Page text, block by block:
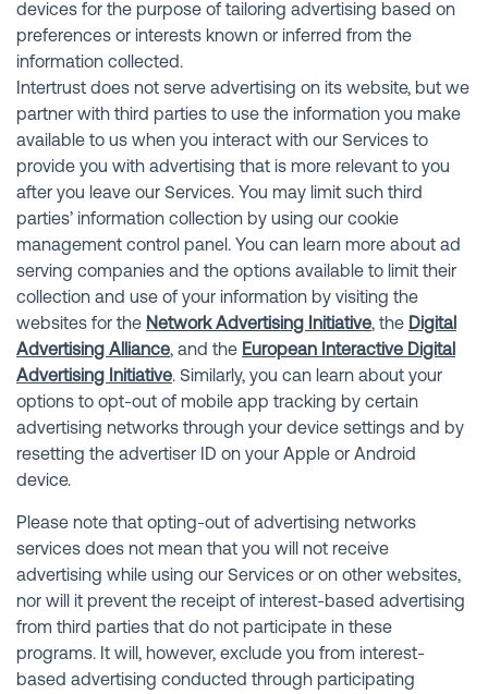
devices for the purpose of tailoring advertising based on
preferences or interests known or inferred from the
information collected.
Intertrust does not serve advertising on its website, but we
partner with third parties to use the information you make
available to us when you interact with our Services to
provide you with advertising that is more relevant to you
after you leave our Services. You may limit such third
parties’ information collection by using our cookie
management control panel. You can learn more about ad
serving companies and the options available to limit their
collection and use of your information by visiting the
websites for the Network Advertising Initiative, the Digital
Advertising Alliance, and the European Interactive Digital
Advertising Initiative. Similarly, you can learn about your
options to opt-out of mobile app tracking by certain
advertising networks through your device settings and by
resetting the advertiser ID on your Apple or Android
device.
Please note that opting-out of advertising networks
services does not mean that you will not receive
advertising while using our Services or on other websites,
nor will it prevent the receipt of interest-based advertising
from third parties that do not participate in these
programs. It will, however, exclude you from interest-
based advertising conducted through participating